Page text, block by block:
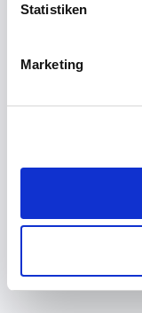
Statistiken
Marketing